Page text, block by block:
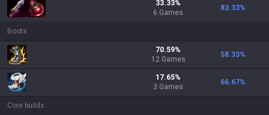
33.33%
6 Games
83.33%
Boots
70.59%
12 Games
58.33%
17.65%
3 Games
66.67%
Core builds